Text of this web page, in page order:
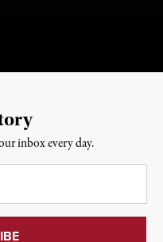
inbox every day.